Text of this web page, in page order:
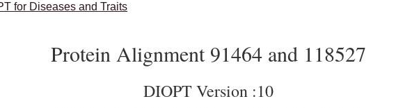
for Diseases and Traits
Protein Alignment 91464 and 118527
DIOPT Version :10